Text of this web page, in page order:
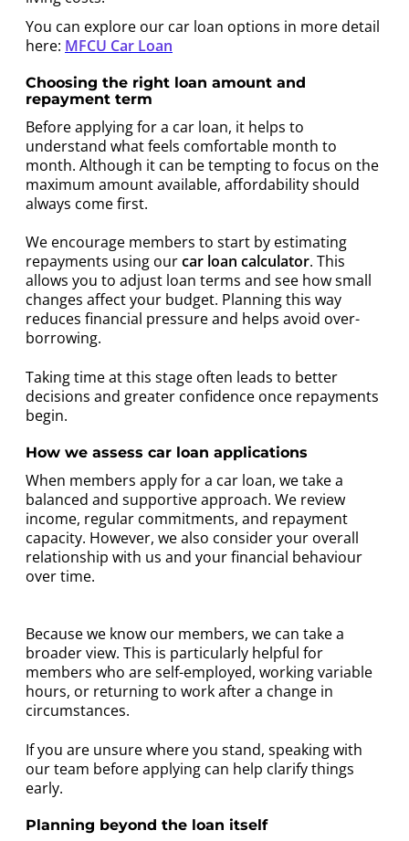
You can explore our car loan options in more detail
here: MFCU Car Loan
Choosing the right loan amount and
repayment term
Before applying for a car loan, it helps to
understand what feels comfortable month to
month. Although it can be tempting to focus on the
maximum amount available, affordability should
always come first.
We encourage members to start by estimating
repayments using ourcar loan calculator. This
allows you to adjust loan terms and see how small
changes affect your budget. Planning this way
reduces financial pressure and helps avoid over-
borrowing.
Taking time at this stage often leads to better
decisions and greater confidence once repayments
begin.
How we assess car loan applications
When members apply for a car loan, we take a
balanced and supportive approach. We review
income, regular commitments, and repayment
capacity. However, we also consider your overall
relationship with us and your financial behaviour
over time.
Because we know our members, we can take a
broader view. This is particularly helpful for
members who are self-employed, working variable
hours, or returning to work after a change in
circumstances.
If you are unsure where you stand, speaking with
our team before applying can help clarify things
early.
Planning beyond the loan itself